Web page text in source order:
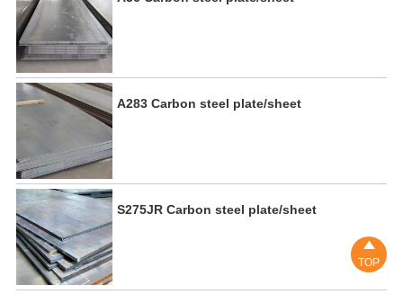
A283 Carbon steel plate/sheet
S275JR Carbon steel plate/sheet

TOP